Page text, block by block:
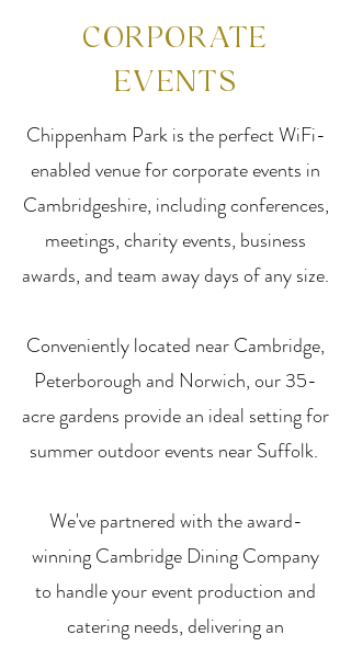
CORPORATE
EVENTS
Chippenham Park is the perfect WiFi-
enabled venue for corporate events in
Cambridgeshire, including conferences,
meetings, charity events, business
awards, and team away days of any size.
Conveniently located near Cambridge,
Peterborough and Norwich, our 35-
acre gardens provide an ideal setting for
summer outdoor events near Suffolk.
We've partnered with the award-
winning Cambridge Dining Company
to handle your event production and
catering needs, delivering an